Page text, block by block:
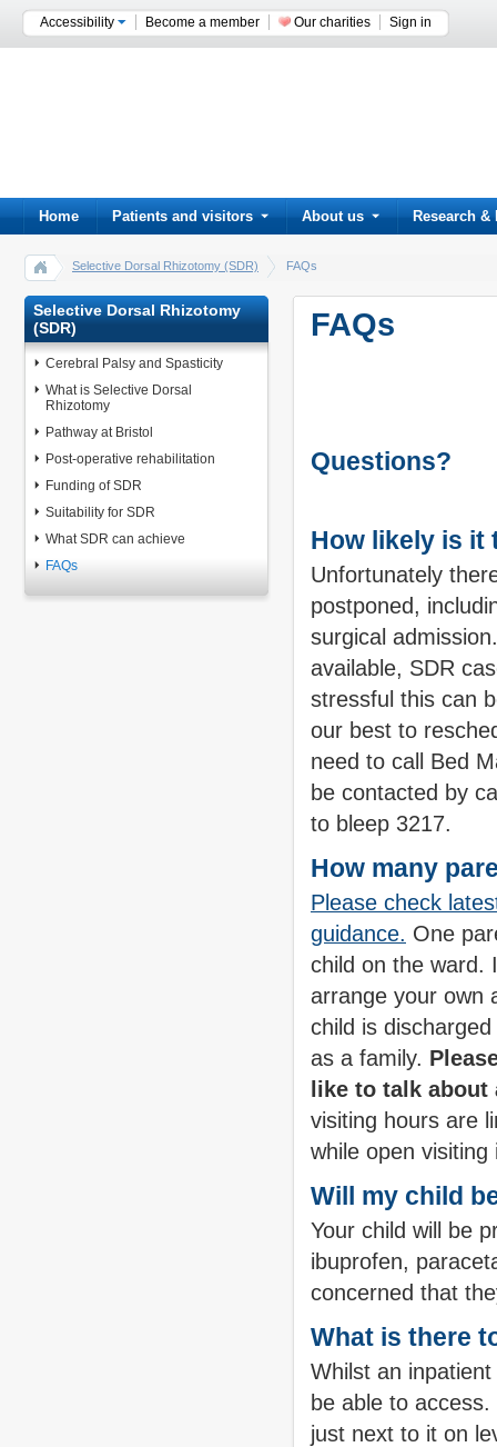
Accessibility Become a member Our charities Sign in
Home Patients and visitors About us Research &
Selective Dorsal Rhizotomy (SDR) FAQs
Selective Dorsal Rhizotomy
(SDR)
Cerebral Palsy and Spasticity
What is Selective Dorsal
Rhizotomy
Pathway at Bristol
Post-operative rehabilitation
Funding of SDR
Suitability for SDR
What SDR can achieve
FAQs
FAQs
Questions?
How likely is it
Unfortunately
postponed,
surgical
available, SDR
stressful this can
our best to
need to call Bed
be contacted by
to bleep 3217.
How many
Please check
guidance. One
child on the ward.
arrange your own
child is
as a family.
like to talk about
visiting hours are
while open
Will my child
Your child will be
ibuprofen,
concerned that
What is there
Whilst an
be able to
just next to it on